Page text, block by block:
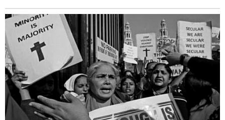
l
c